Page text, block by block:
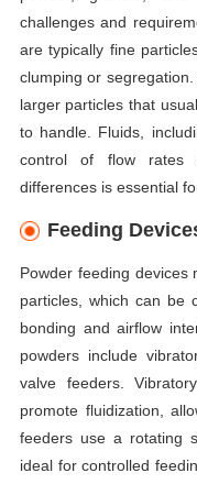
challenges and
are typically fine
clumping or
larger particles that
to handle. Fluids,
control of flow rates
differences is essential
Feeding
Powder feeding devices
particles, which can be
bonding and airflow
powders include
valve feeders.
promote fluidization,
feeders use a rotating
ideal for controlled